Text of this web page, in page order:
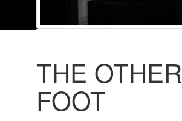
THE OTHER
FOOT